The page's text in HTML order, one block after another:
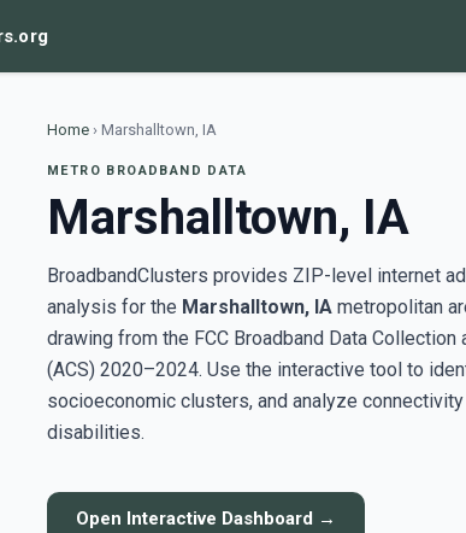
Home › Marshalltown, IA
METRO BROADBAND DATA
Marshalltown, IA
BroadbandClusters provides ZIP-level internet
analysis for the Marshalltown, IA metropolitan
drawing from the FCC Broadband Data Collection
(ACS) 2020–2024. Use the interactive tool to
socioeconomic clusters, and analyze
disabilities.
Open Interactive Dashboard →